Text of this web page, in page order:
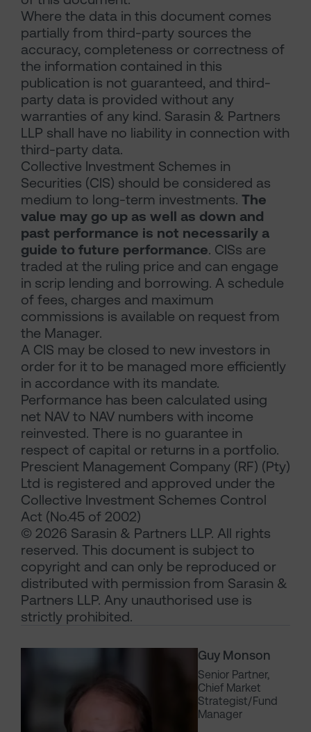
Guy Monson
Senior Partner,
Chief Market
Strategist/Fund
Manager
Where the data in this document comes
partially from third-party sources the
accuracy, completeness or correctness of
the information contained in this
publication is not guaranteed, and third-
party data is provided without any
warranties of any kind. Sarasin & Partners
LLP shall have no liability in connection with
third-party data.
Collective Investment Schemes in
Securities (CIS) should be considered as
medium to long-term investments. The
value may go up as well as down and
past performance is not necessarily a
guide to future performance. CISs are
traded at the ruling price and can engage
in scrip lending and borrowing. A schedule
of fees, charges and maximum
commissions is available on request from
the Manager.
A CIS may be closed to new investors in
order for it to be managed more efficiently
in accordance with its mandate.
Performance has been calculated using
net NAV to NAV numbers with income
reinvested. There is no guarantee in
respect of capital or returns in a portfolio.
Prescient Management Company (RF) (Pty)
Ltd is registered and approved under the
Collective Investment Schemes Control
Act (No.45 of 2002)
© 2026 Sarasin & Partners LLP. All rights
reserved. This document is subject to
copyright and can only be reproduced or
distributed with permission from Sarasin &
Partners LLP. Any unauthorised use is
strictly prohibited.